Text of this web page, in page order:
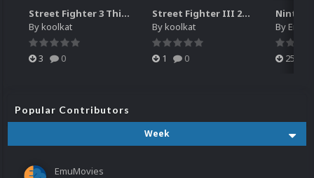
Street Fighter 3 Third Strike
Bykoolkat
3 0
Street Fighter III 2nd Impact Giant Attack (HEVC)
Bykoolkat
1 0
By
25
Popular Contributors
Week
EmuMovies